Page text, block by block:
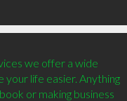
we offer a wide
life easier. Anything
or making business